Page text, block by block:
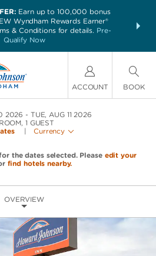
Earn up to 100,000 bonus
Wyndham Rewards Earner®
& Conditions for details. Pre-
Qualify Now
nights at
ACCOUNT BOOK
2026
TUE, AUG 11 2026
ROOM, 1 GUEST
| Currency
the dates selected. Please edit your
find hotels nearby.
OVERVIEW